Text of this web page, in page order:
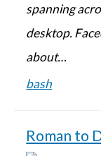
spanning
desktop.
about…
bash
Roman to